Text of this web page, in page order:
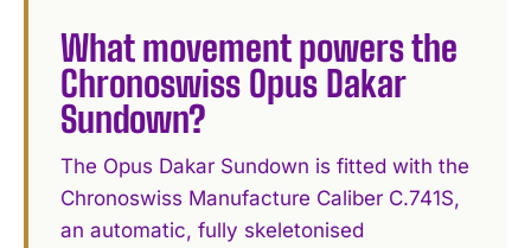
What movement powers the
Chronoswiss Opus Dakar
Sundown?
The Opus Dakar Sundown is fitted with the
Chronoswiss Manufacture Caliber C.741S,
an automatic, fully skeletonised